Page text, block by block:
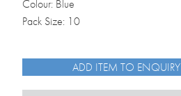
Colour: Blue
Pack Size: 10
ADD ITEM TO ENQUIRY